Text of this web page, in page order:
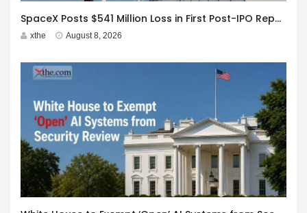
SpaceX Posts $541 Million Loss in First Post-IPO Report
xthe August 8, 2026